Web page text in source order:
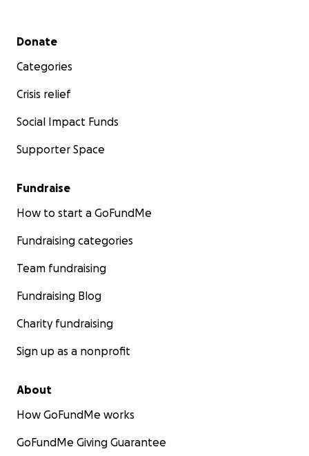
Secondary menu
Donate
Categories
Crisis relief
Social Impact Funds
Supporter Space
Fundraise
How to start a GoFundMe
Fundraising categories
Team fundraising
Fundraising Blog
Charity fundraising
Sign up as a nonprofit
About
How GoFundMe works
GoFundMe Giving Guarantee